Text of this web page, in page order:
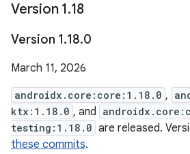
Version 1.18
Version 1.18.0
March 11, 2026
androidx.core:core:1.18.0 ,
ktx:1.18.0 , and
testing:1.18.0 are released.
these commits.